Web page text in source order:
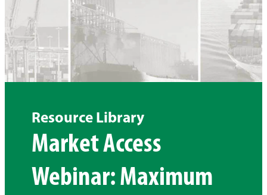
Resource Library
Market Access
Webinar: Maximum